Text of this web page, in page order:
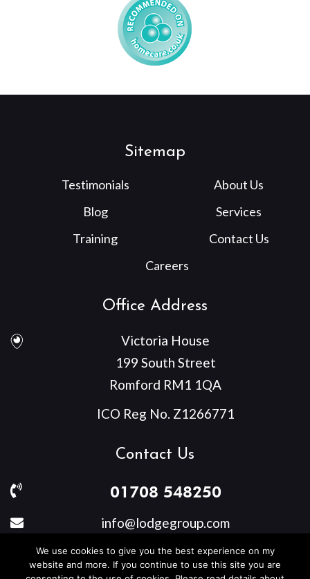
Sitemap
Testimonials
About Us
Blog
Services
Training
Contact Us
Careers
Office Address
Victoria House
199 South Street
Romford RM1 1QA
ICO Reg No. Z1266771
Contact Us
01708 548250
info@lodgegroup.com
We use cookies to give you the best experience on my
website and more. If you continue to use this site you are